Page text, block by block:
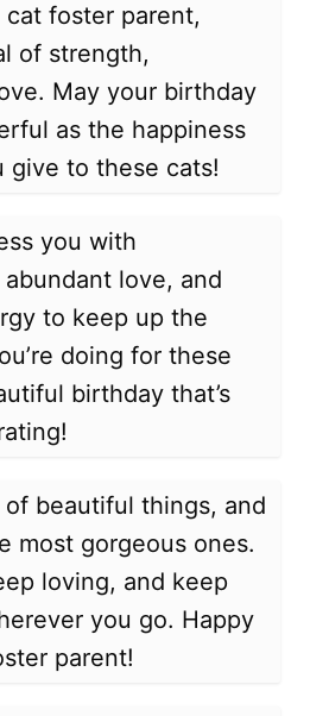
cat foster parent,
of strength,
May your birthday
as the happiness
give to these cats!
you with
love, and
to keep up the
doing for these
birthday that’s
beautiful things, and
most gorgeous ones.
loving, and keep
you go. Happy
parent!